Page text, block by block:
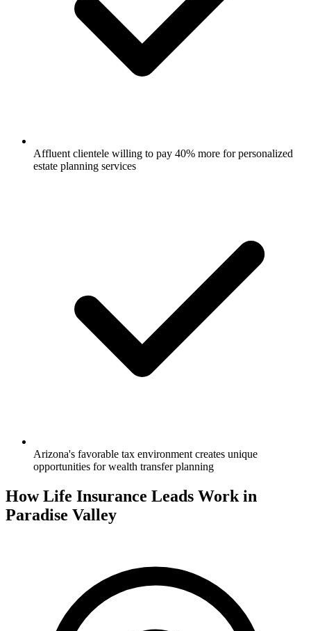
Affluent clientele willing to pay 40% more for personalized
estate planning services
Arizona's favorable tax environment creates unique
opportunities for wealth transfer planning
How Life Insurance Leads Work in
Paradise Valley